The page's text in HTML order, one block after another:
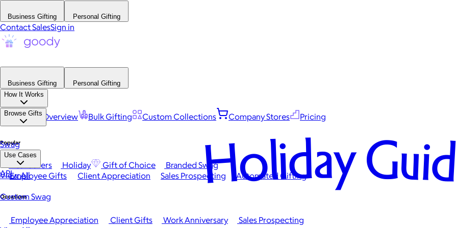
Business Gifting Personal Gifting
Contact SalesSign in
Business Gifting
Personal Gifting
How It Works
Platform Overview Bulk Gifting Custom Collections Company Stores Pricing
Browse Gifts
Popular
Best Sellers Holiday Gift of Choice
Branded Swag
View All
Occasions
Employee Appreciation Client Gifts Work Anniversary
Sales Prospecting
Swag
Use Cases
Employee Gifts Client Appreciation Sales Prospecting Automated Gifting
Custom Swag
API Holiday